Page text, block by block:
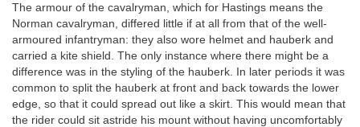
The armour of the cavalryman, which for Hastings means the
Norman cavalryman, differed little if at all from that of the well-
armoured infantryman: they also wore helmet and hauberk and
carried a kite shield. The only instance where there might be a
difference was in the styling of the hauberk. In later periods it was
common to split the hauberk at front and back towards the lower
edge, so that it could spread out like a skirt. This would mean that
the rider could sit astride his mount without having uncomfortably